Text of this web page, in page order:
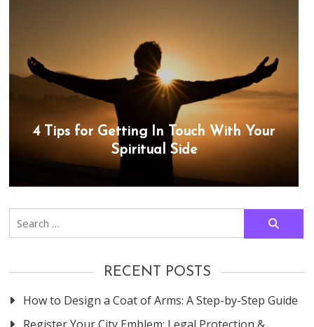
4 Tips for Getting In Touch With Your
Spiritual Side
Search
RECENT POSTS
How to Design a Coat of Arms: A Step-by-Step Guide